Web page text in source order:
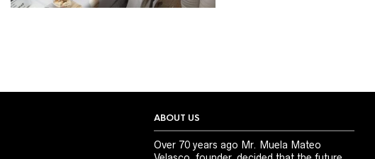
ABOUT US
Over 70 years ago Mr. Muela Mateo